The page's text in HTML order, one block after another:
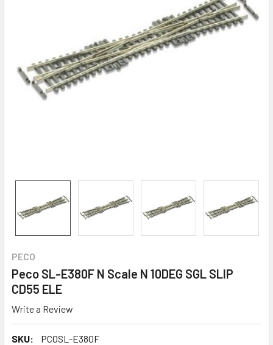
PECO
Peco SL-E380F N Scale N 10DEG SGL SLIP
CD55 ELE
Write a Review
SKU:
PCOSL-E380F